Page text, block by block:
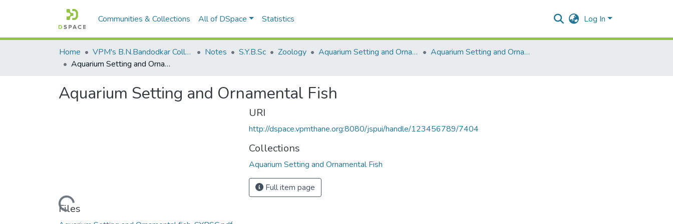
Communities & Collections All of DSpace Statistics Log In
Home VPM's B.N.Bandodkar College of Science, Thane Notes S.Y.B.Sc Zoology Aquarium Setting and Ornamental Fish
Aquarium Setting and Ornamental Fish
Aquarium Setting and Ornamental Fish
Aquarium Setting and Ornamental Fish
Loading...
Files
URI
http://dspace.vpmthane.org:8080/jspui/handle/123456789/7404
Collections
Aquarium Setting and Ornamental Fish
Full item page